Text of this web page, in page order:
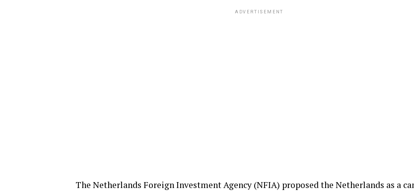
ADVERTISEMENT
The Netherlands Foreign Investment Agency (NFIA) proposed the Netherlands as a